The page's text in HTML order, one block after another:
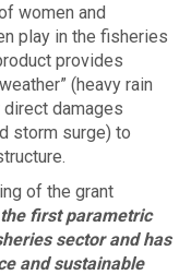
women and
play in the fisheries
provides
(heavy rain
damages
storm surge) to
of the grant
the first parametric
sector and has
and sustainable